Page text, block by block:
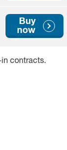
Buy
now
contracts.